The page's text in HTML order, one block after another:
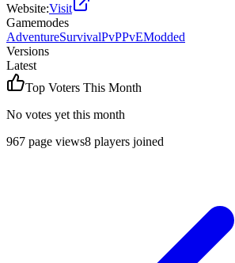
Website:Visit
Gamemodes
AdventureSurvivalPvPPvEModded
Versions
Latest
Top Voters This Month
No votes yet this month
967 page views8 players joined